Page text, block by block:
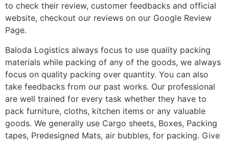
to check their review, customer feedbacks and official
website, checkout our reviews on our Google Review
Page.
Baloda Logistics always focus to use quality packing
materials while packing of any of the goods, we always
focus on quality packing over quantity. You can also
take feedbacks from our past works. Our professional
are well trained for every task whether they have to
pack furniture, cloths, kitchen items or any valuable
goods. We generally use Cargo sheets, Boxes, Packing
tapes, Predesigned Mats, air bubbles, for packing. Give